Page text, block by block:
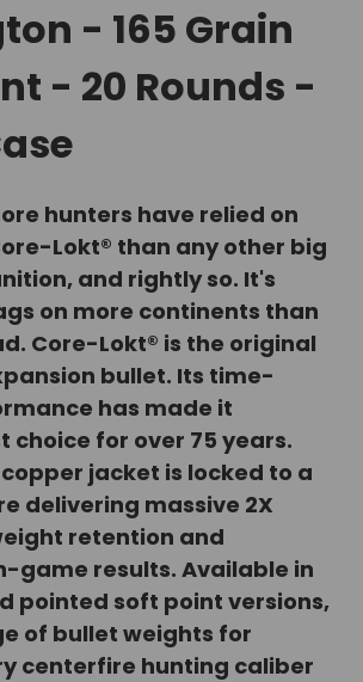
- 165 Grain
- 20 Rounds -
hunters have relied on
Lokt® than any other big
and rightly so. It's
on more continents than
Core-Lokt® is the original
bullet. Its time-
has made it
choice for over 75 years.
jacket is locked to a
delivering massive 2X
retention and
game results. Available in
pointed soft point versions,
of bullet weights for
centerfire hunting caliber